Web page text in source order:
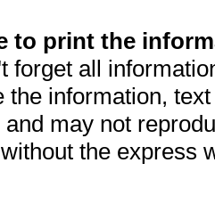
to print the
forget all
the information,
may not
the express